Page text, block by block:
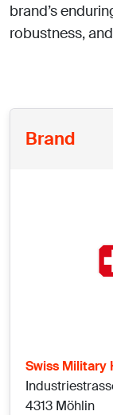
brand’s
robustness,
Brand
Swiss Military
4313 Möhlin